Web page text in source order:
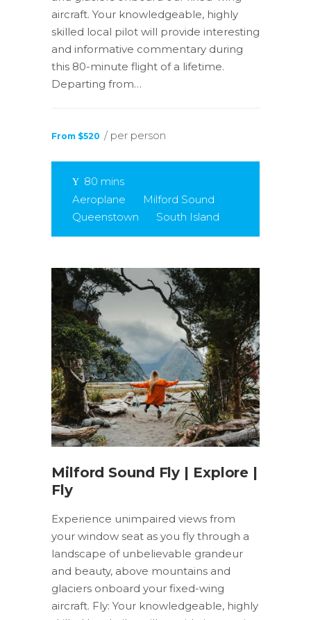
aircraft. Your knowledgeable, highly
skilled local pilot will provide interesting
and informative commentary during
this 80-minute flight of a lifetime.
Departing from…
From $520 / per person
80 mins
Aeroplane
Milford Sound
Queenstown
South Island
Milford Sound Fly | Explore |
Fly
Experience unimpaired views from
your window seat as you fly through a
landscape of unbelievable grandeur
and beauty, above mountains and
glaciers onboard your fixed-wing
aircraft. Fly: Your knowledgeable, highly